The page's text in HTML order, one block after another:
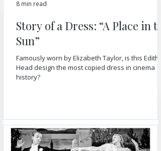
Story of a Dress: “A Place in
Sun”
Famously worn by Elizabeth Taylor, is this Edith
Head design the most copied dress in cinema
history?
8 min read